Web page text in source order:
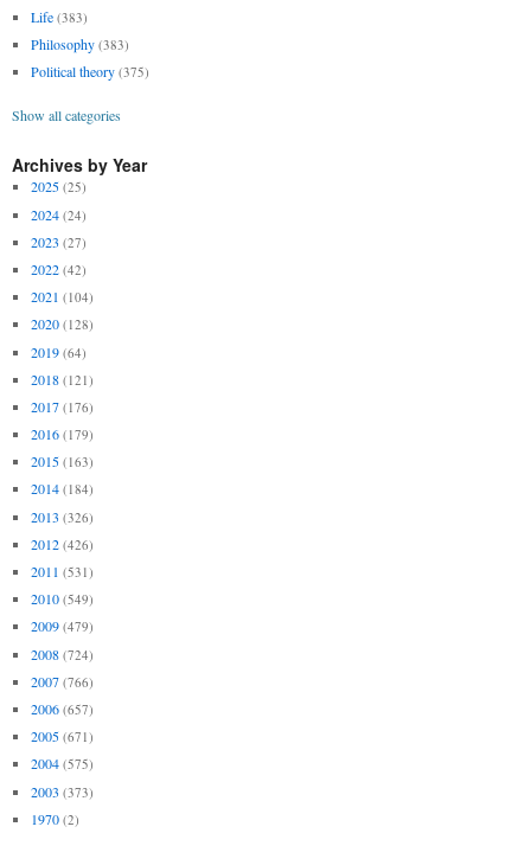
Life (383)
Philosophy (383)
Political theory (375)
Show all categories
Archives by Year
2025 (25)
2024 (24)
2023 (27)
2022 (42)
2021 (104)
2020 (128)
2019 (64)
2018 (121)
2017 (176)
2016 (179)
2015 (163)
2014 (184)
2013 (326)
2012 (426)
2011 (531)
2010 (549)
2009 (479)
2008 (724)
2007 (766)
2006 (657)
2005 (671)
2004 (575)
2003 (373)
1970 (2)